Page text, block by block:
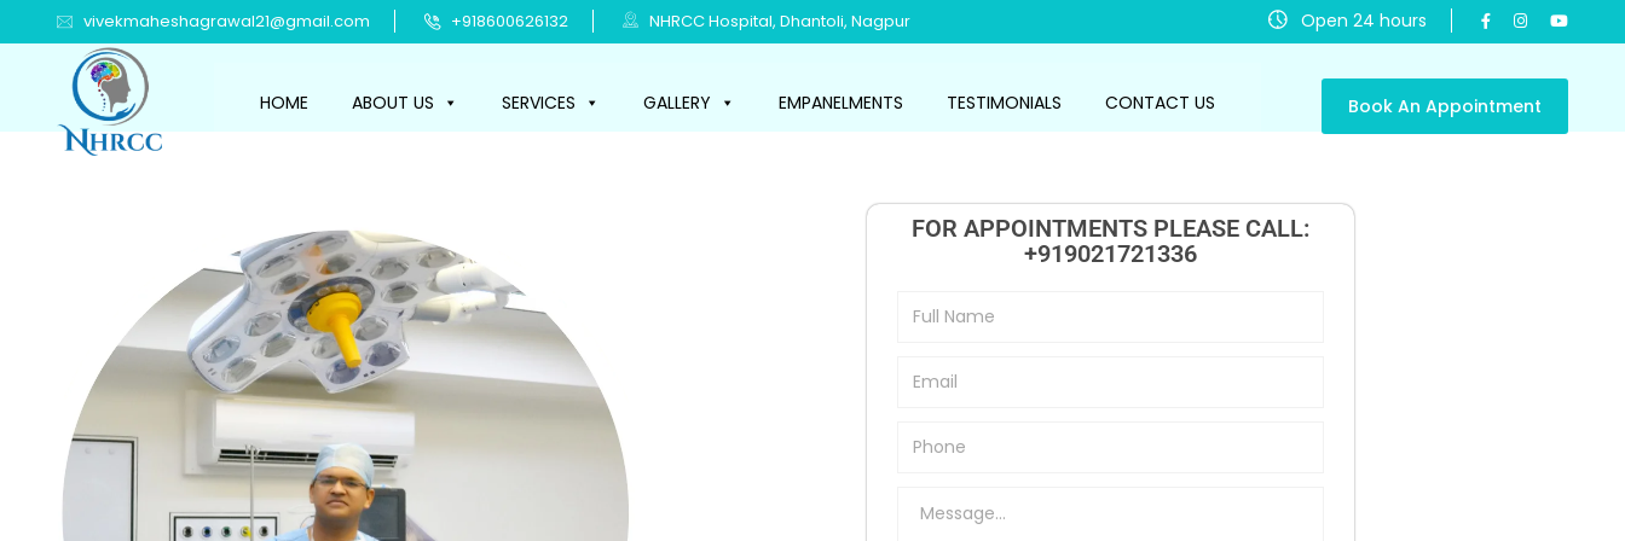
vivekmaheshagrawal21@gmail.com +918600626132 NHRCC Hospital, Dhantoli, Nagpur Open 24 hours
HOME ABOUT US SERVICES GALLERY EMPANELMENTS TESTIMONIALS CONTACT US Book An Appointment
FOR APPOINTMENTS PLEASE CALL:
+919021721336